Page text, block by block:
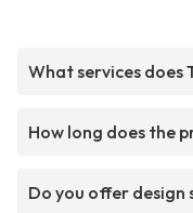
What services does
How long does the
Do you offer design